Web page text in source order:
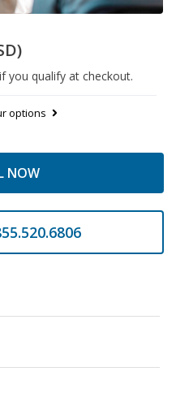
you qualify at checkout.
options
NOW